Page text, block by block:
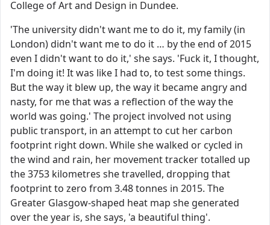
College of Art and Design in Dundee.
'The university didn't want me to do it, my family (in
London) didn't want me to do it … by the end of 2015
even I didn't want to do it,' she says. 'Fuck it, I thought,
I'm doing it! It was like I had to, to test some things.
But the way it blew up, the way it became angry and
nasty, for me that was a reflection of the way the
world was going.' The project involved not using
public transport, in an attempt to cut her carbon
footprint right down. While she walked or cycled in
the wind and rain, her movement tracker totalled up
the 3753 kilometres she travelled, dropping that
footprint to zero from 3.48 tonnes in 2015. The
Greater Glasgow-shaped heat map she generated
over the year is, she says, 'a beautiful thing'.